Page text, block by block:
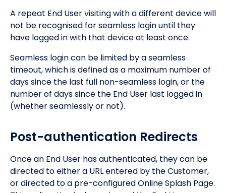
A repeat End User visiting with a different device will
not be recognised for seamless login until they
have logged in with that device at least once.
Seamless login can be limited by a seamless
timeout, which is defined as a maximum number of
days since the last full non-seamless login, or the
number of days since the End User last logged in
(whether seamlessly or not).
Post-authentication Redirects
Once an End User has authenticated, they can be
directed to either a URL entered by the Customer,
or directed to a pre-configured Online Splash Page.